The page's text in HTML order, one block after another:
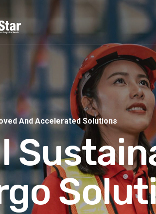
And Accelerated Solutions